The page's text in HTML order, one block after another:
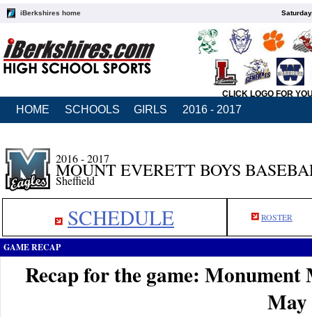
iBerkshires home
CLICK LOGO FOR
HOME SCHOOLS GIRLS 2016 - 2017
2016 - 2017
MOUNT EVERETT BOYS
Sheffield
SCHEDULE ROSTER
GAME RECAP
Recap for the game:
May